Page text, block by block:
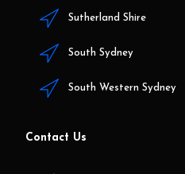
Sutherland Shire
South Sydney
South Western Sydney
Contact Us